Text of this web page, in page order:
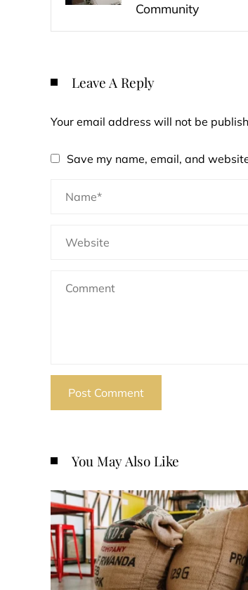
Community
Leave A Reply
Your email address will not be
Save my name, email, and
You May Also Like